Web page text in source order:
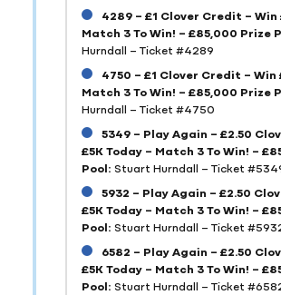
4289 – £1 Clover Credit – Win
Match 3 To Win! – £85,000 Prize
Hurndall – Ticket #4289
4750 – £1 Clover Credit – Win
Match 3 To Win! – £85,000 Prize
Hurndall – Ticket #4750
5349 – Play Again – £2.50
£5K Today – Match 3 To Win! –
Pool: Stuart Hurndall – Ticket
5932 – Play Again – £2.50
£5K Today – Match 3 To Win! –
Pool: Stuart Hurndall – Ticket
6582 – Play Again – £2.50
£5K Today – Match 3 To Win! –
Pool: Stuart Hurndall – Ticket